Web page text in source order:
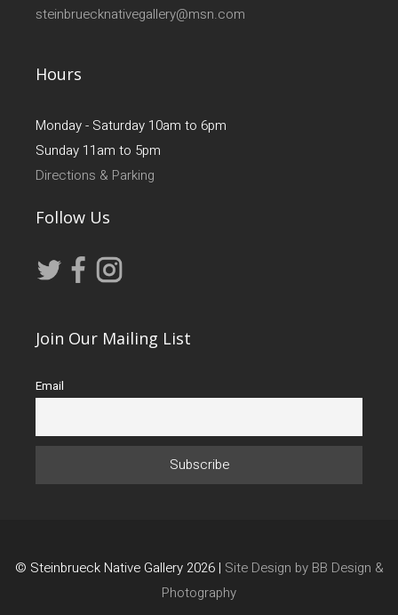
steinbruecknativegallery@msn.com
Hours
Monday - Saturday 10am to 6pm
Sunday 11am to 5pm
Directions & Parking
Follow Us
Join Our Mailing List
Email
© Steinbrueck Native Gallery 2026 | Site Design by BB Design &
Photography